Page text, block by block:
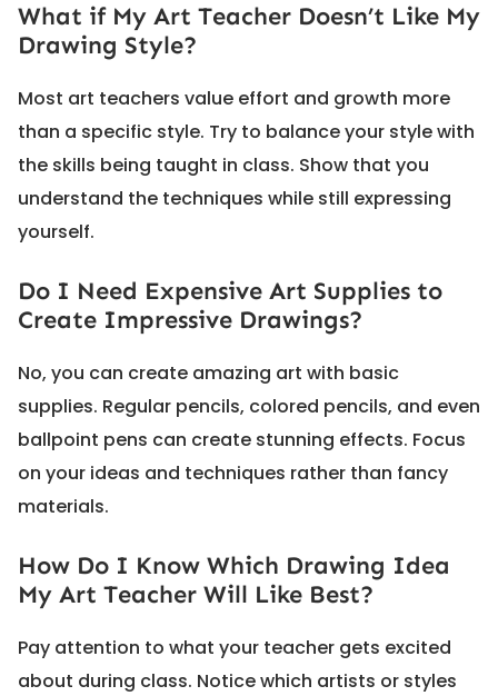
What if My Art Teacher Doesn’t Like My
Drawing Style?
Most art teachers value effort and growth more
than a specific style. Try to balance your style with
the skills being taught in class. Show that you
understand the techniques while still expressing
yourself.
Do I Need Expensive Art Supplies to
Create Impressive Drawings?
No, you can create amazing art with basic
supplies. Regular pencils, colored pencils, and even
ballpoint pens can create stunning effects. Focus
on your ideas and techniques rather than fancy
materials.
How Do I Know Which Drawing Idea
My Art Teacher Will Like Best?
Pay attention to what your teacher gets excited
about during class. Notice which artists or styles